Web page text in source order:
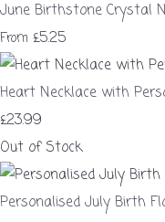
June Birthstone Crystal
From £5.25
Heart Necklace with
£23.99
Out of Stock
Personalised July Birth